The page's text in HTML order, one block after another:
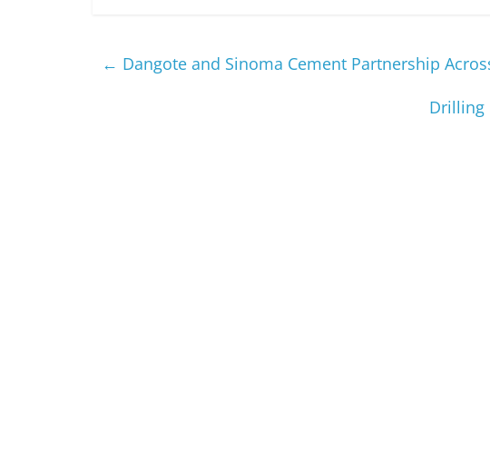
← Dangote and Sinoma Cement Partnership
Drilling